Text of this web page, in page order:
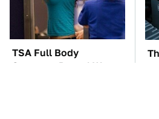
TSA Full Body
Scanners Reveal Way